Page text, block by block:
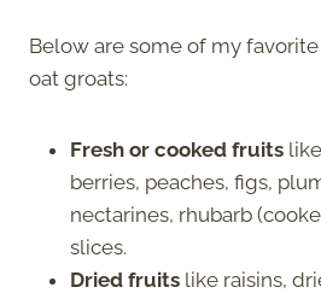
Below are some of my
oat groats:
Fresh or cooked fruits
berries, peaches, figs,
nectarines, rhubarb
slices.
Dried fruits like raisins,